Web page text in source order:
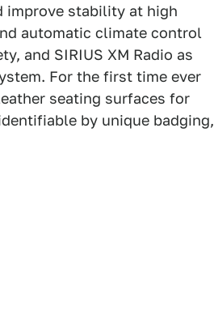
improve stability at high
automatic climate control
and SIRIUS XM Radio as
For the first time ever
seating surfaces for
by unique badging,